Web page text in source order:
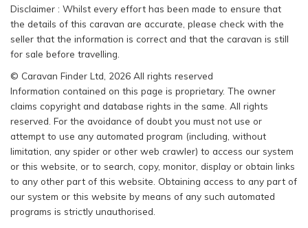
Disclaimer : Whilst every effort has been made to ensure that
the details of this caravan are accurate, please check with the
seller that the information is correct and that the caravan is still
for sale before travelling.
© Caravan Finder Ltd, 2026 All rights reserved
Information contained on this page is proprietary. The owner
claims copyright and database rights in the same. All rights
reserved. For the avoidance of doubt you must not use or
attempt to use any automated program (including, without
limitation, any spider or other web crawler) to access our system
or this website, or to search, copy, monitor, display or obtain links
to any other part of this website. Obtaining access to any part of
our system or this website by means of any such automated
programs is strictly unauthorised.